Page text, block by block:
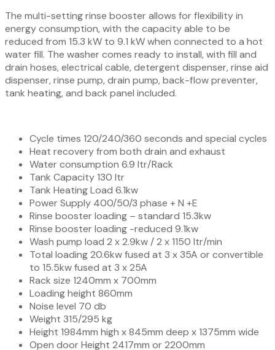
The multi-setting rinse booster allows for flexibility in
energy consumption, with the capacity able to be
reduced from 15.3 kW to 9.1 kW when connected to a hot
water fill. The washer comes ready to install, with fill and
drain hoses, electrical cable, detergent dispenser, rinse aid
dispenser, rinse pump, drain pump, back-flow preventer,
tank heating, and back panel included.
Cycle times 120/240/360 seconds and special cycles
Heat recovery from both drain and exhaust
Water consumption 6.9 ltr/Rack
Tank Capacity 130 ltr
Tank Heating Load 6.1kw
Power Supply 400/50/3 phase + N +E
Rinse booster loading – standard 15.3kw
Rinse booster loading -reduced 9.1kw
Wash pump load 2 x 2.9kw / 2 x 1150 ltr/min
Total loading 20.6kw fused at 3 x 35A or convertible
to 15.5kw fused at 3 x 25A
Rack size 1240mm x 700mm
Loading height 860mm
Noise level 70 db
Weight 315/295 kg
Height 1984mm high x 845mm deep x 1375mm wide
Open door Height 2417mm or 2200mm